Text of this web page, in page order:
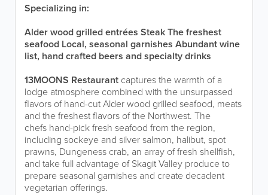
Specializing in:
Alder wood grilled entrées SteakThe freshest
seafood Local, seasonal garnishes Abundant wine
list, hand crafted beers and specialty drinks
13MOONS Restaurant captures the warmth of a
lodge atmosphere combined with the unsurpassed
flavors of hand-cut Alder wood grilled seafood, meats
and the freshest flavors of the Northwest. The
chefs hand-pick fresh seafood from the region,
including sockeye and silver salmon, halibut, spot
prawns, Dungeness crab, an array of fresh shellfish,
and take full advantage of Skagit Valley produce to
prepare seasonal garnishes and create decadent
vegetarian offerings.